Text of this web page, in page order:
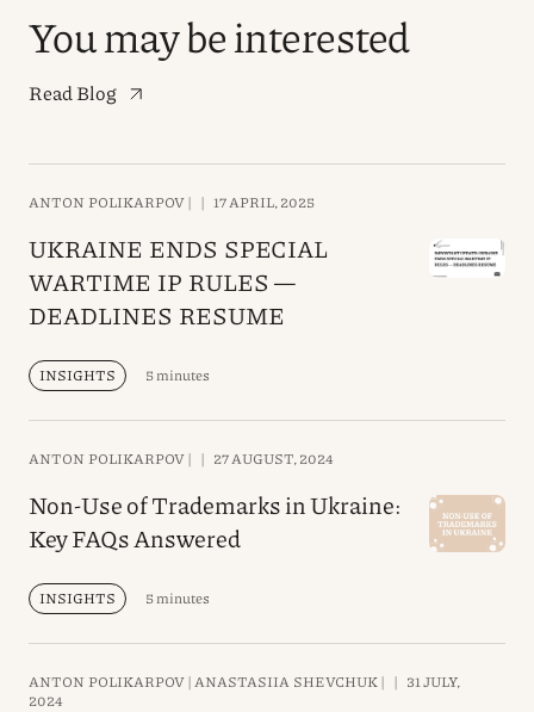
You may be interested
Read Blog
ANTON POLIKARPOV | | 17 APRIL, 2025
UKRAINE ENDS SPECIAL
WARTIME IP RULES —
DEADLINES RESUME
INSIGHTS 5 minutes
ANTON POLIKARPOV | | 27 AUGUST, 2024
Non-Use of Trademarks in Ukraine:
Key FAQs Answered
INSIGHTS 5 minutes
ANTON POLIKARPOV |ANASTASIIA SHEVCHUK | | 31 JULY,
2024